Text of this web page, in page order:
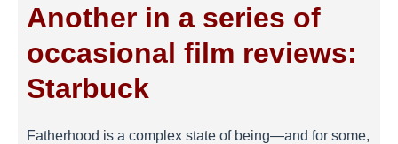
Another in a series of
occasional film reviews:
Starbuck
Fatherhood is a complex state of being—and for some,